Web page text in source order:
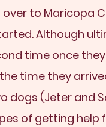
to Maricopa
Although
time once
time they
(Jeter and
of getting